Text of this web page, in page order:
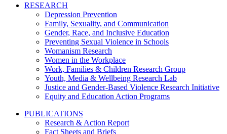
RESEARCH
Depression Prevention
Family, Sexuality, and Communication
Gender, Race, and Inclusive Education
Preventing Sexual Violence in Schools
Womanism Research
Women in the Workplace
Work, Families & Children Research Group
Youth, Media & Wellbeing Research Lab
Justice and Gender-Based Violence Research Initiative
Equity and Education Action Programs
PUBLICATIONS
Research & Action Report
Fact Sheets and Briefs